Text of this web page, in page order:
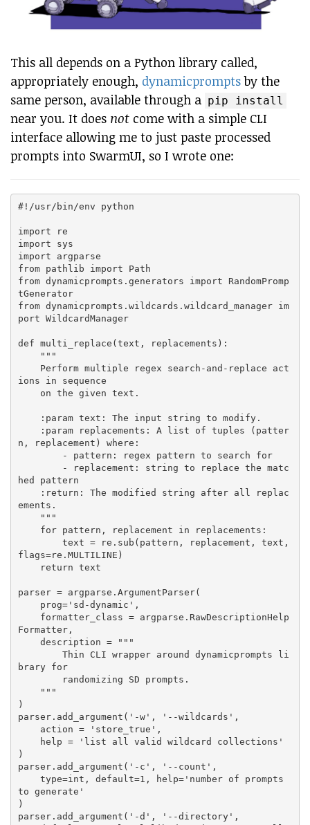
This all depends on a Python library called,
appropriately enough, dynamicpromptsby the
same person, available through a pip install
near you. It does not come with a simple CLI
interface allowing me to just paste processed
prompts into SwarmUI, so I wrote one:
#!/usr/bin/env python
import re
import sys
import argparse
from pathlib import Path
from dynamicprompts.generators import RandomPromp
tGenerator
from dynamicprompts.wildcards.wildcard_manager im
port WildcardManager
def multi_replace(text, replacements):
    """
    Perform multiple regex search-and-replace act
ions in sequence
    on the given text.
    :param text: The input string to modify.
    :param replacements: A list of tuples (patter
n, replacement) where:
        - pattern: regex pattern to search for
        - replacement: string to replace the matc
hed pattern
    :return: The modified string after all replac
ements.
    """
    for pattern, replacement in replacements:
        text = re.sub(pattern, replacement, text,
flags=re.MULTILINE)
    return text
parser = argparse.ArgumentParser(
    prog='sd-dynamic',
    formatter_class = argparse.RawDescriptionHelp
Formatter,
    description = """
        Thin CLI wrapper around dynamicprompts li
brary for
        randomizing SD prompts.
    """
)
parser.add_argument('-w', '--wildcards',
    action = 'store_true',
    help = 'list all valid wildcard collections'
)
parser.add_argument('-c', '--count',
    type=int, default=1, help='number of prompts
to generate'
)
parser.add_argument('-d', '--directory',